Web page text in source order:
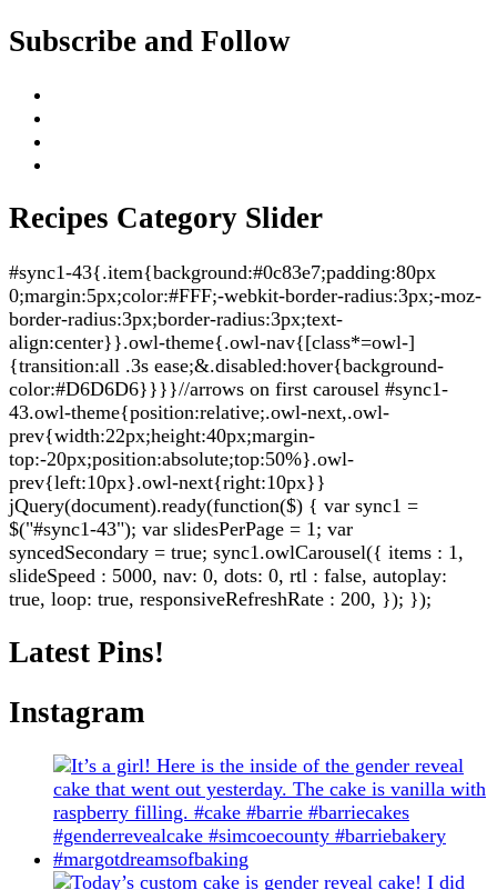
Subscribe and Follow
Recipes Category Slider
#sync1-43{.item{background:#0c83e7;padding:80px
0;margin:5px;color:#FFF;-webkit-border-radius:3px;-moz-
border-radius:3px;border-radius:3px;text-
align:center}}.owl-theme{.owl-nav{[class*=owl-]
{transition:all .3s ease;&.disabled:hover{background-
color:#D6D6D6}}}}//arrows on first carousel #sync1-
43.owl-theme{position:relative;.owl-next,.owl-
prev{width:22px;height:40px;margin-
top:-20px;position:absolute;top:50%}.owl-
prev{left:10px}.owl-next{right:10px}}
jQuery(document).ready(function($) { var sync1 =
$("#sync1-43"); var slidesPerPage = 1; var
syncedSecondary = true; sync1.owlCarousel({ items : 1,
slideSpeed : 5000, nav: 0, dots: 0, rtl : false, autoplay:
true, loop: true, responsiveRefreshRate : 200, }); });
Latest Pins!
Instagram